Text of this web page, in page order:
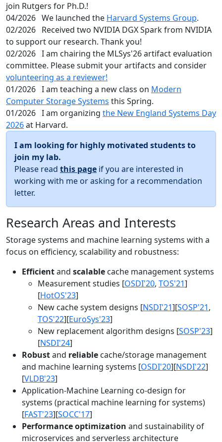
join Rutgers for Ph.D.!
04/2026 We launched the Harvard Systems Group.
02/2026 Received two NVIDIA DGX Spark from NVIDIA
to support our research. Thank you!
02/2026 I am chairing the MLSys'26 artifact evaluation
committee. Please submit your artifacts and consider
volunteering as a reviewer!
01/2026 I am teaching a new class on Modern
Computer Storage Systems this Spring.
01/2026 I am organizing the New England Systems Day
2026at Harvard.
I am looking for highly motivated students to
join my lab.
Please read this page if you are interested in
working with me or asking for a recommendation
letter.
Research Areas and Interests
Storage systems and machine learning systems with a
focus on efficiency, scalability and robustness:
Efficientand scalable cache management systems
Measurement studies [OSDI'20, TOS'21]
[HotOS'23]
New cache system designs [NSDI'21][SOSP'21,
TOS'22][EuroSys'23]
New replacement algorithm designs [SOSP'23]
[NSDI'24]
Robustand reliable cache/storage management
and machine learning systems [OSDI'20][NSDI'22]
[VLDB'23]
Application-Machine Learning co-design for
systems (practical machine learning for systems)
[FAST'23][SOCC'17]
Performance optimization and sustainability of
microservices and serverless architecture